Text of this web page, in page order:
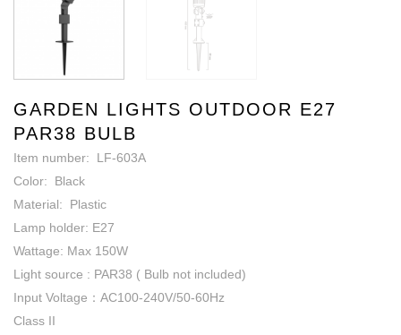
GARDEN LIGHTS OUTDOOR E27
PAR38 BULB
Item number: LF-603A
Color: Black
Material: Plastic
Lamp holder: E27
Wattage: Max 150W
Light source : PAR38 ( Bulb not included)
Input Voltage：AC100-240V/50-60Hz
Class II